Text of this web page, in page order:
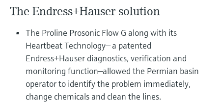
Device Viewer
documentation
Spare parts finder
Find spare parts by product root, order code,
or serial number
Level measurement with pressure
Shop all
Memosens technology
Shop all
The Endress+Hauser solution
The Proline Prosonic Flow G along with its
Heartbeat Technology— a patented
Endress+Hauser diagnostics, verification and
monitoring function—allowed the Permian basin
operator to identify the problem immediately,
change chemicals and clean the lines.